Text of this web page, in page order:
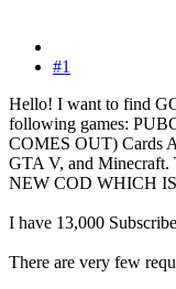
#1
Hello! I want to find
following games:
COMES OUT) Cards
GTA V, and
NEW COD WHICH
I have 13,000
There are very few